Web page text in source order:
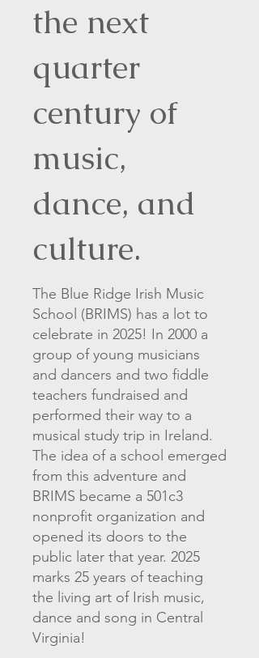
the next
quarter
century of
music,
dance, and
culture.
The Blue Ridge Irish Music
School (BRIMS) has a lot to
celebrate in 2025! In 2000 a
group of young musicians
and dancers and two fiddle
teachers fundraised and
performed their way to a
musical study trip in Ireland.
The idea of a school emerged
from this adventure and
BRIMS became a 501c3
nonprofit organization and
opened its doors to the
public later that year. 2025
marks 25 years of teaching
the living art of Irish music,
dance and song in Central
Virginia!